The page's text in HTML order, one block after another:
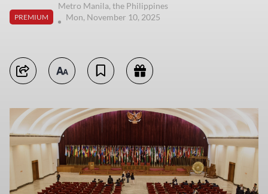
PREMIUM
Metro Manila, the Philippines
Mon, November 10, 2025